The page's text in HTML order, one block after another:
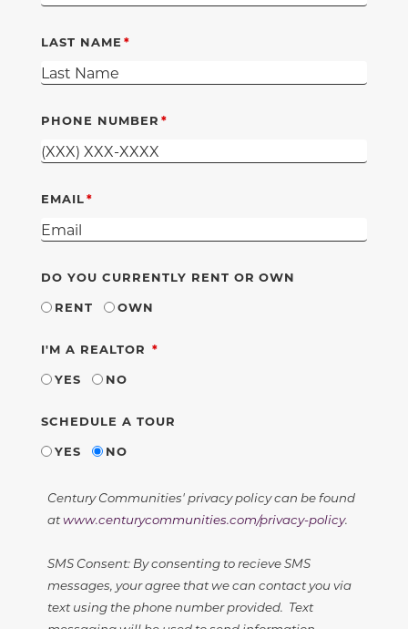
LAST NAME
PHONE NUMBER
EMAIL
DO YOU CURRENTLY RENT OR OWN
RENT
OWN
I'M A REALTOR REQUIRED
YES
NO
SCHEDULE A TOUR
YES
NO
Century Communities' privacy policy can be found
atwww.centurycommunities.com/privacy-policy.
SMS Consent: By consenting to recieve SMS
messages, your agree that we can contact you via
text using the phone number provided. Text